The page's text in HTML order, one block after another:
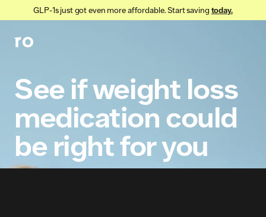
GLP-1s just got even more affordable. Start saving today.
Seeifweight loss
medicationcould
be rightforyou